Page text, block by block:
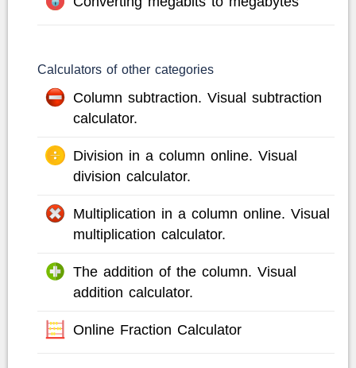
Calculators of other categories
Column subtraction. Visual subtraction
calculator.
Division in a column online. Visual
division calculator.
Multiplication in a column online. Visual
multiplication calculator.
The addition of the column. Visual
addition calculator.
Online Fraction Calculator